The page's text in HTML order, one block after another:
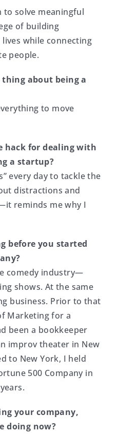
to solve meaningful
of building
while connecting
people.
about being a
to move
hack for dealing with
a startup?
every day to tackle the
distractions and
reminds me why I
before you started
comedy industry—
shows. At the same
business. Prior to that
Marketing for a
been a bookkeeper
improv theater in New
to New York, I held
500 Company in
your company,
doing now?